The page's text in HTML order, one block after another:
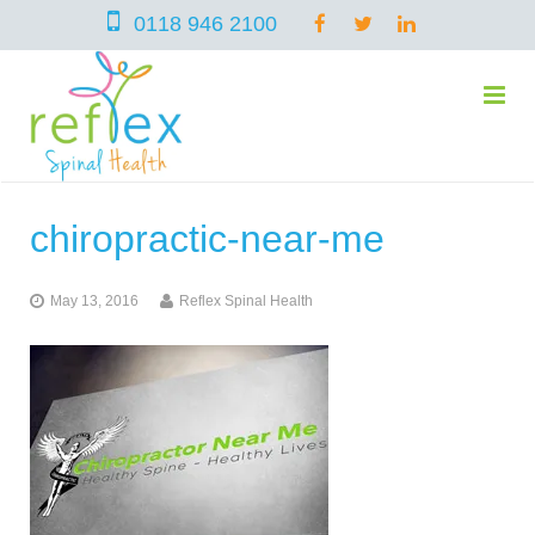
0118 946 2100
home
Chiropractic
Osteopathy
symptoms
Arthritis – Hip & Knee Pain
team
chiropractic-near-me
May 13, 2016 Reflex Spinal Health